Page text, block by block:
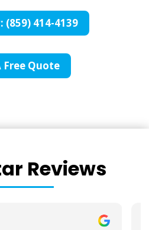
(859) 414-4139
Free Quote
Reviews